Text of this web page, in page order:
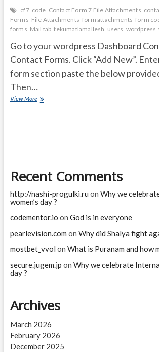
cf7 code Contact Form 7 File Attachments
Forms File Attachments form attachments form
forms Mail tab tekumatlamallesh users wordpress
Go to your wordpress Dashboard
Contact Forms. Click “Add New”.
form section paste the below
Then…
View MoreHow
uploaded
by
users?
Recent Comments
http://nashi-progulki.ru on Why we
women’s day ?
codementor.io on God is in everyone
pearlevision.com on Why did Shalya fight
mostbet_vvol on What is Puranam and how
secure.jugem.jp on Why we celebrate
day ?
Archives
March 2026
February 2026
December 2025